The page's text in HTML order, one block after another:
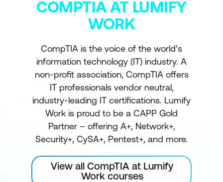
COMPTIA AT LUMIFY
WORK
CompTIA is the voice of the world’s
information technology (IT) industry. A
non-profit association, CompTIA offers
IT professionals vendor neutral,
industry-leading IT certifications. Lumify
Work is proud to be a CAPP Gold
Partner – offering A+, Network+,
Security+, CySA+, Pentest+, and more.
View all CompTIA at Lumify
Work courses